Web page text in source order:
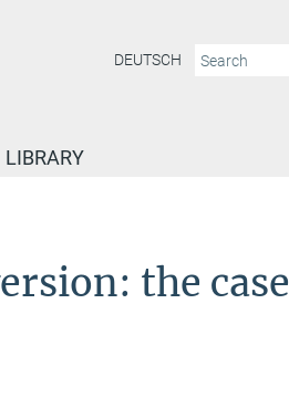
DEUTSCH
LIBRARY
the case